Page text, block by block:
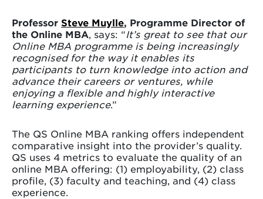
Professor Steve Muylle, Programme Director of
the Online MBA, says: “It’s great to see that our
Online MBA programme is being increasingly
recognised for the way it enables its
participants to turn knowledge into action and
advance their careers or ventures, while
enjoying a flexible and highly interactive
learning experience.”
The QS Online MBA ranking offers independent
comparative insight into the provider’s quality.
QS uses 4 metrics to evaluate the quality of an
online MBA offering: (1) employability, (2) class
profile, (3) faculty and teaching, and (4) class
experience.